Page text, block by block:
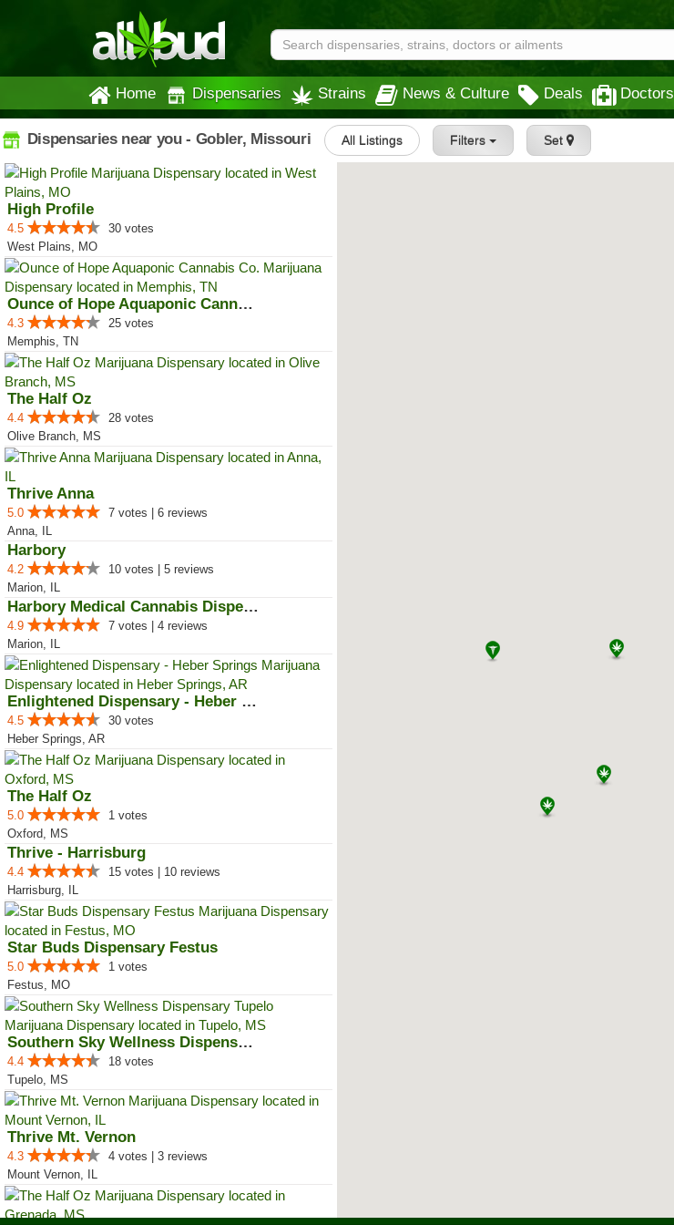
Home Dispensaries Strains News & Culture Deals Doctors
Dispensaries near you - Gobler, Missouri All Listings Filters Set
High Profile
4.5
30 votes
West Plains, MO
Ounce of Hope Aquaponic Cannabis...
4.3
25 votes
Memphis, TN
The Half Oz
4.4
28 votes
Olive Branch, MS
Thrive Anna
5.0
7 votes | 6 reviews
Anna, IL
Harbory
4.2
10 votes | 5 reviews
Marion, IL
Harbory Medical Cannabis Dispensary
4.9
7 votes | 4 reviews
Marion, IL
Enlightened Dispensary - Heber S...
4.5
30 votes
Heber Springs, AR
The Half Oz
5.0
1 votes
Oxford, MS
Thrive - Harrisburg
4.4
15 votes | 10 reviews
Harrisburg, IL
Star Buds Dispensary Festus
5.0
1 votes
Festus, MO
Southern Sky Wellness Dispensary...
4.4
18 votes
Tupelo, MS
Thrive Mt. Vernon
4.3
4 votes | 3 reviews
Mount Vernon, IL